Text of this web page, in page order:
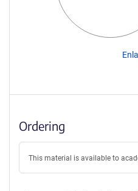
Ordering
This material is available to